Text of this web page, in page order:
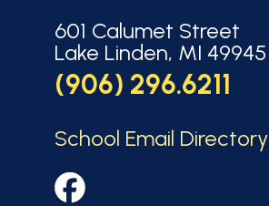
601 Calumet Street
Lake Linden, MI 49945
(906) 296.6211
School Email Directory